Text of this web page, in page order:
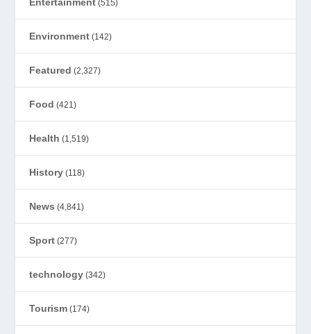
(515)
Environment (142)
Featured (2,327)
Food (421)
Health (1,519)
History (118)
News (4,841)
Sport (277)
technology (342)
Tourism (174)